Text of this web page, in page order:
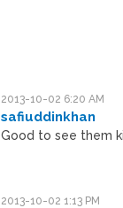
2013-10-02 6:20 AM
safiuddinkhan
Good to see them
2013-10-02 1:13 PM